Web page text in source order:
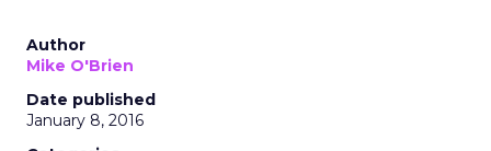
Author
Mike O'Brien
Date published
January 8, 2016